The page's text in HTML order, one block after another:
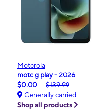
Motorola
moto g play - 2026
$0.00
$139.99
Generally carried
Shop all products